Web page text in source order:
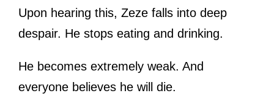
Upon hearing this, Zeze falls into deep
despair. He stops eating and drinking.
He becomes extremely weak. And
everyone believes he will die.